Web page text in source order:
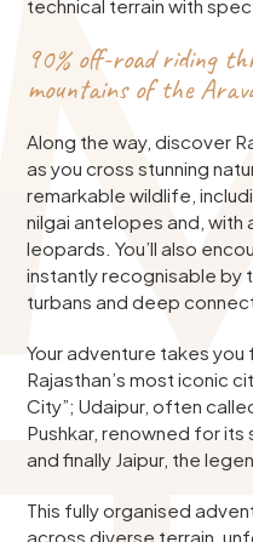
technical terrain with
90% off-road riding
mountains of the
Along the way, discover
as you cross stunning
remarkable wildlife,
nilgai antelopes and, with
leopards. You’ll also
instantly recognisable by
turbans and deep
Your adventure takes
Rajasthan’s most iconic
City”; Udaipur, often
Pushkar, renowned for
and finally Jaipur, the
This fully organised
across diverse terrain,